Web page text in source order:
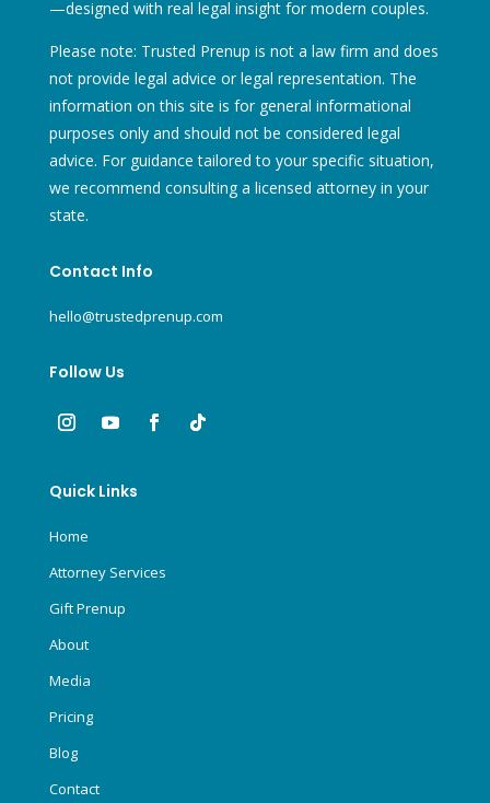
—designed with real legal insight for modern couples.
Please note: Trusted Prenup is not a law firm and does
not provide legal advice or legal representation. The
information on this site is for general informational
purposes only and should not be considered legal
advice. For guidance tailored to your specific situation,
we recommend consulting a licensed attorney in your
state.
Contact Info
hello@trustedprenup.com
Follow Us
Quick Links
Home
Attorney Services
Gift Prenup
About
Media
Pricing
Blog
Contact